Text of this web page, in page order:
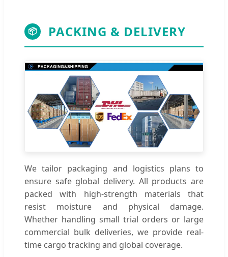
📦 PACKING & DELIVERY
We tailor packaging and logistics plans to
ensure safe global delivery. All products are
packed with high-strength materials that
resist moisture and physical damage.
Whether handling small trial orders or large
commercial bulk deliveries, we provide real-
time cargo tracking and global coverage.